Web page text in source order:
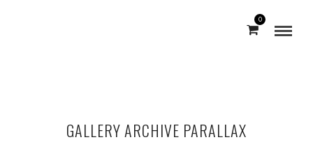
0
GALLERY ARCHIVE PARALLAX